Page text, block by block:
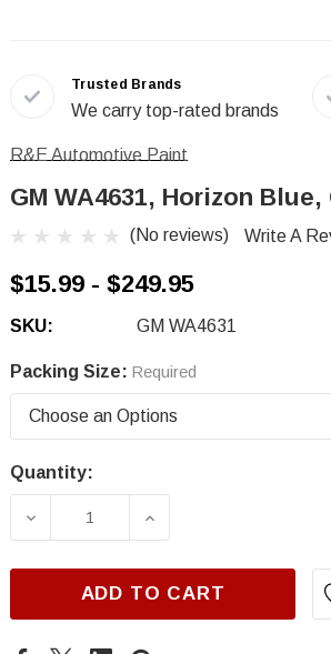
Trusted Brands
We carry top-rated brands
R&E Automotive Paint
GM WA4631, Horizon
(No reviews) Write A
$15.99 - $249.95
SKU: GM WA4631
Packing Size: Required
Current
Quantity:
DECREASE QUANTITY OF
INCREASE
ADD TO CART